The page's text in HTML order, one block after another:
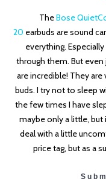
TheBose
20 earbuds are sound
everything.
through them. But
are incredible! They
buds. I try not to sleep
the few times I have
maybe only a little, but
deal with a little
price tag, but as a